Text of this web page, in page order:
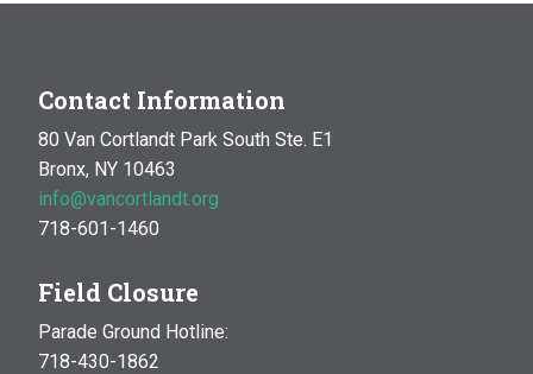
Contact Information
80 Van Cortlandt Park South Ste. E1
Bronx, NY 10463
info@vancortlandt.org
718-601-1460
Field Closure
Parade Ground Hotline:
718-430-1862